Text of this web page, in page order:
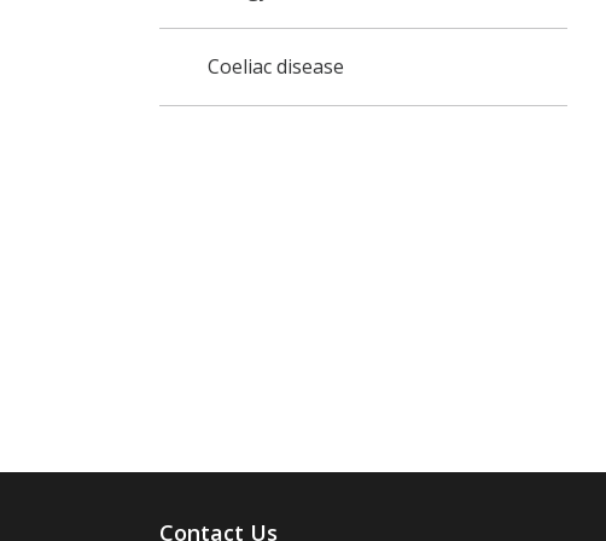
Coeliac disease
Contact Us